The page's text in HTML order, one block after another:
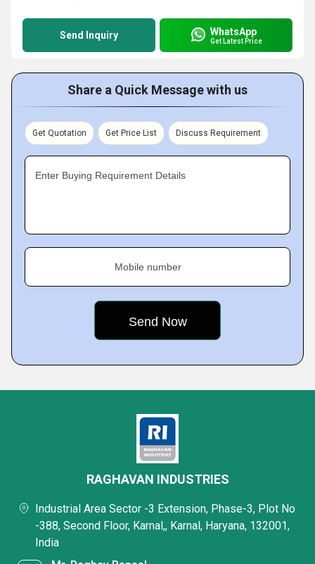
Send Inquiry WhatsApp
Get Latest Price
Share a Quick Message with us
Get Quotation Get Price List Discuss Requirement
Enter Buying Requirement Details
Mobile number
RAGHAVAN INDUSTRIES
Industrial Area Sector -3 Extension, Phase-3, Plot No
-388, Second Floor, Karnal,, Karnal, Haryana, 132001,
India